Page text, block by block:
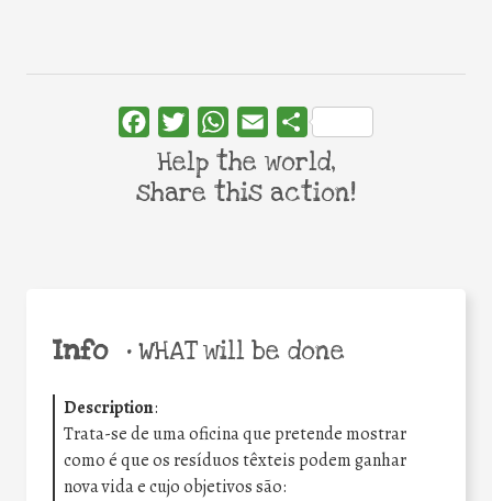
Info •WHAT will be done
Description:
Trata-se de uma oficina que pretende mostrar
como é que os resíduos têxteis podem ganhar
nova vida e cujo objetivos são:
FacebookTwitterWhatsApp
Email Share
Help the world,
share this action!